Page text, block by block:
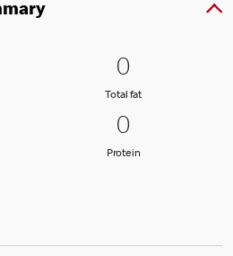
0 Total fat
00
Total fatTotal fat
0 Protein
00
ProteinProtein